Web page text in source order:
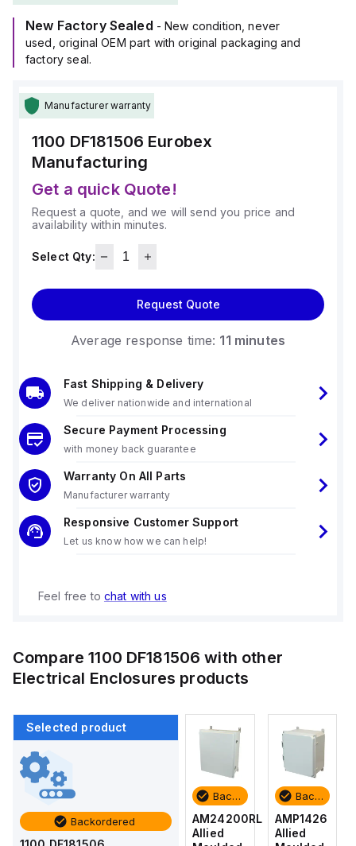
New Factory Sealed - New condition, never
used, original OEM part with original packaging and
factory seal.
Manufacturer warranty
1100 DF181506 Eurobex
Manufacturing
Get a quick Quote!
Request a quote, and we will send you price and
availability within minutes.
Select Qty:
Request Quote
Average response time: 11 minutes
Fast Shipping & Delivery
We deliver nationwide and international
Secure Payment Processing
with money back guarantee
Warranty On All Parts
Manufacturer warranty
Responsive Customer Support
Let us know how we can help!
Feel free to chat with us
Compare1100 DF181506 with other
Electrical Enclosures products
Selected product
Backordered
Backordered
AMP1426
Allied
AM1426
Allied
Backordered
AM24200RL
Allied
Backordered
AMP1426
Allied